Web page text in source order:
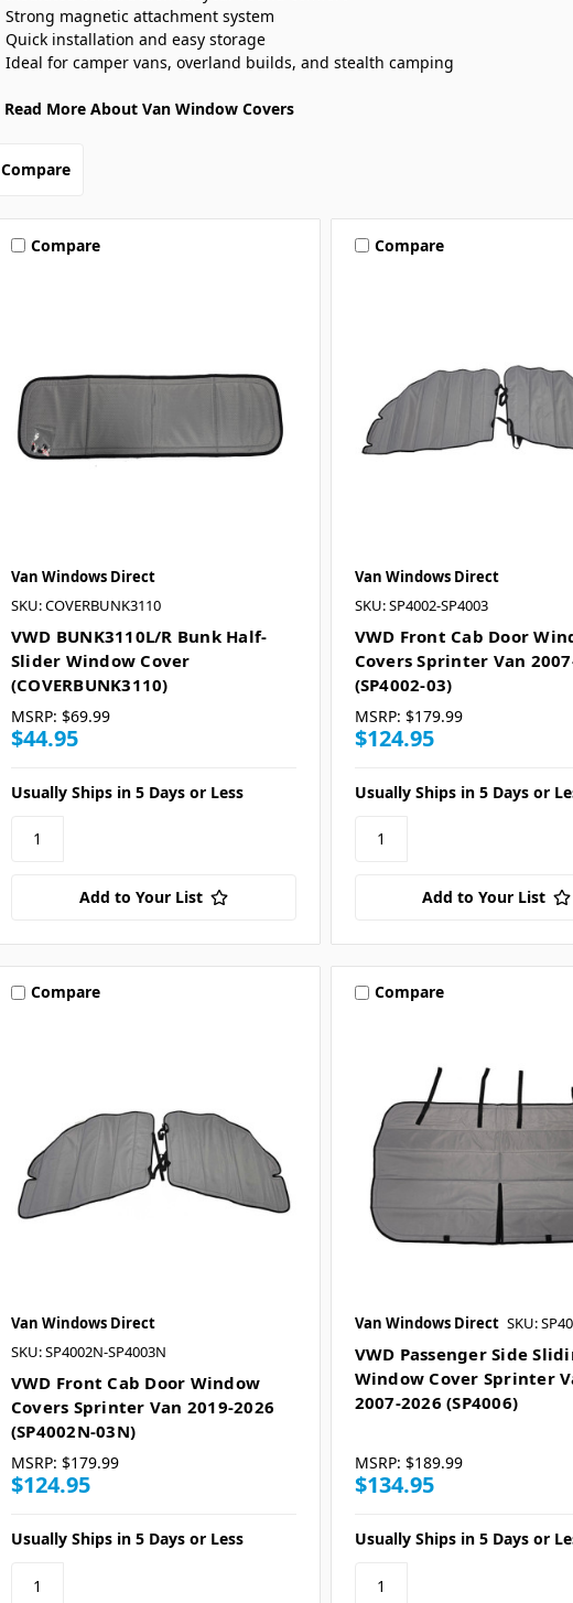
Strong magnetic attachment system
Quick installation and easy storage
Ideal for camper vans, overland builds, and stealth camping
Read More About Van Window Covers
Compare
Compare
Van Windows Direct
SKU: COVERBUNK3110
VWD BUNK3110L/R Bunk Half-
Slider Window Cover
(COVERBUNK3110)
MSRP: $69.99
$44.95
Usually Ships in 5 Days or Less
Add to Your List
Compare
Van Windows Direct
SKU: SP4002-SP4003
VWD Front Cab Door
Covers Sprinter Van
(SP4002-03)
MSRP: $179.99
$124.95
Usually Ships in 5 Days or
Add to Your List
Compare
Van Windows Direct
SKU: SP4002N-SP4003N
VWD Front Cab Door Window
Covers Sprinter Van 2019-2026
(SP4002N-03N)
MSRP: $179.99
$124.95
Usually Ships in 5 Days or Less
Compare
Van Windows Direct SKU:
VWD Passenger Side
Window Cover Sprinter
2007-2026 (SP4006)
MSRP: $189.99
$134.95
Usually Ships in 5 Days or